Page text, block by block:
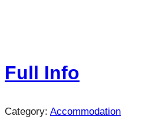
Full Info
Category: Accommodation